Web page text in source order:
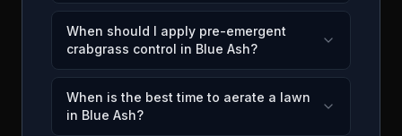
When should I apply pre-emergent
crabgrass control in Blue Ash?
When is the best time to aerate a lawn
in Blue Ash?